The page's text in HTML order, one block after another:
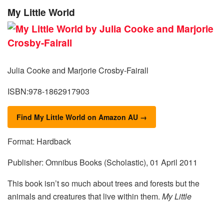
My Little World
Julia Cooke and Marjorie Crosby-Fairall
ISBN:978-1862917903
Find My Little World on Amazon AU →
Format: Hardback
Publisher: Omnibus Books (Scholastic), 01 April 2011
This book isn’t so much about trees and forests but the
animals and creatures that live within them. My Little